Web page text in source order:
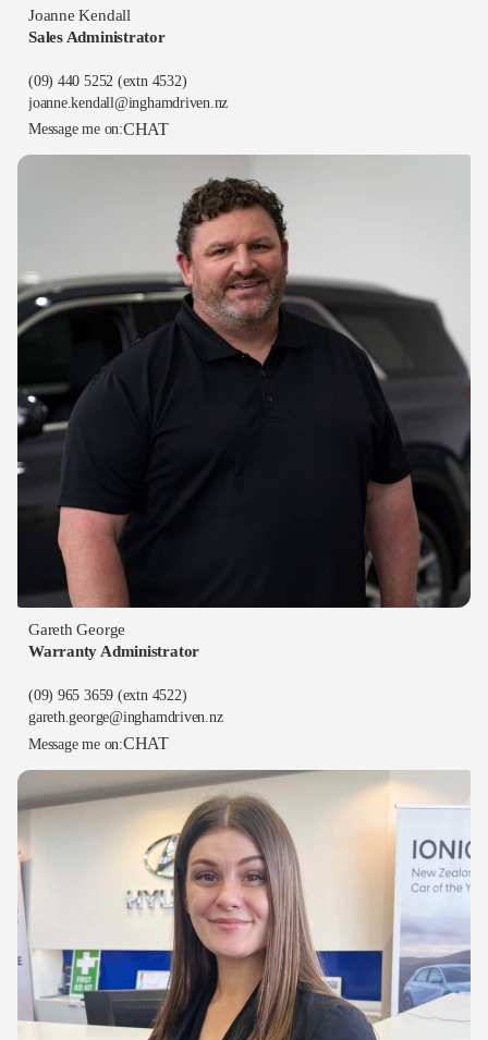
Joanne Kendall
Sales Administrator
(09) 440 5252 (extn 4532)
joanne.kendall@inghamdriven.nz
Message me on:CHAT
Gareth George
Warranty Administrator
(09) 965 3659 (extn 4522)
gareth.george@inghamdriven.nz
Message me on:CHAT